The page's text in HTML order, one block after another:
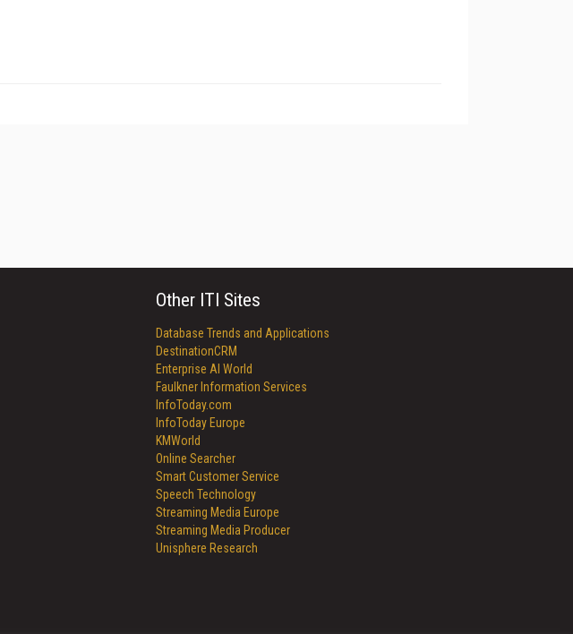
Other ITI Sites
Database Trends and Applications
DestinationCRM
Enterprise AI World
Faulkner Information Services
InfoToday.com
InfoToday Europe
KMWorld
Online Searcher
Smart Customer Service
Speech Technology
Streaming Media Europe
Streaming Media Producer
Unisphere Research